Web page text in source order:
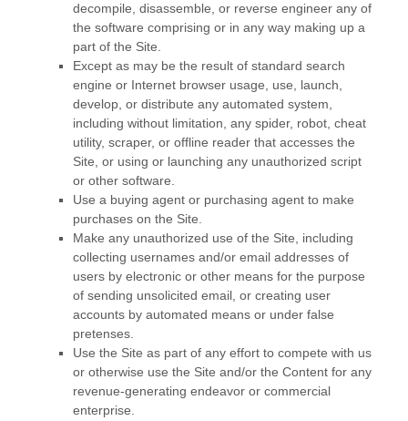
decompile, disassemble, or reverse engineer any of
the software comprising or in any way making up a
part of the Site.
Except as may be the result of standard search
engine or Internet browser usage, use, launch,
develop, or distribute any automated system,
including without limitation, any spider, robot, cheat
utility, scraper, or offline reader that accesses the
Site, or using or launching any unauthorized script
or other software.
Use a buying agent or purchasing agent to make
purchases on the Site.
Make any unauthorized use of the Site, including
collecting usernames and/or email addresses of
users by electronic or other means for the purpose
of sending unsolicited email, or creating user
accounts by automated means or under false
pretenses.
Use the Site as part of any effort to compete with us
or otherwise use the Site and/or the Content for any
revenue-generating endeavor or commercial
enterprise.